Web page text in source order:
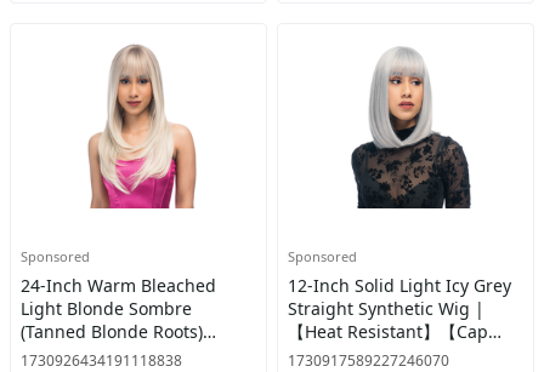
Sponsored
24-Inch Warm Bleached
Light Blonde Sombre
(Tanned Blonde Roots)
Layered Straight Cut
1730926434191118838
Sponsored
12-Inch Solid Light Icy Grey
Straight Synthetic Wig |
【Heat Resistant】【Cap
Included】 | #23 @34
1730917589227246070